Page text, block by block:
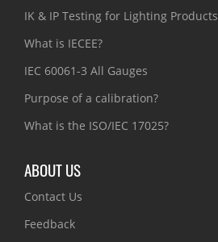
IK & IP Testing for Lighting Products
What is IECEE?
IEC 60061-3 All Gauges
Purpose of a calibration?
What is the ISO/IEC 17025?
ABOUT US
Contact Us
Feedback